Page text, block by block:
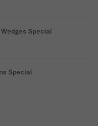
Special
Special